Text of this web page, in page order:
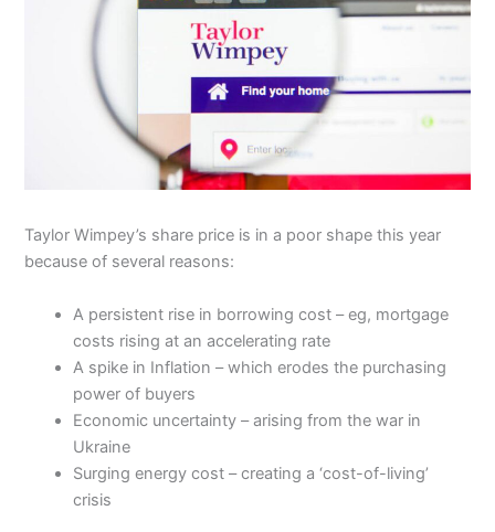
Taylor Wimpey’s share price is in a poor shape this year
because of several reasons:
A persistent rise in borrowing cost – eg, mortgage
costs rising at an accelerating rate
A spike in Inflation – which erodes the purchasing
power of buyers
Economic uncertainty – arising from the war in
Ukraine
Surging energy cost – creating a ‘cost-of-living’
crisis